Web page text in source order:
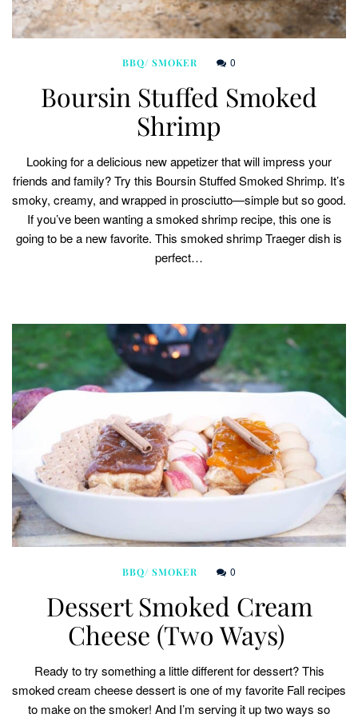
BBQ/ SMOKER 0
Boursin Stuffed Smoked
Shrimp
Looking for a delicious new appetizer that will impress your
friends and family? Try this Boursin Stuffed Smoked Shrimp. It’s
smoky, creamy, and wrapped in prosciutto—simple but so good.
If you’ve been wanting a smoked shrimp recipe, this one is
going to be a new favorite. This smoked shrimp Traeger dish is
perfect…
BBQ/ SMOKER 0
Dessert Smoked Cream
Cheese (Two Ways)
Ready to try something a little different for dessert? This
smoked cream cheese dessert is one of my favorite Fall recipes
to make on the smoker! And I’m serving it up two ways so